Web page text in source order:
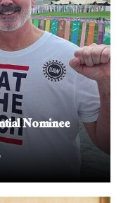
Nominee